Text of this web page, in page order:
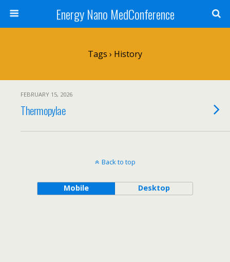
Energy Nano MedConference
Tags › History
FEBRUARY 15, 2026
Thermopylae
Back to top
Mobile Desktop